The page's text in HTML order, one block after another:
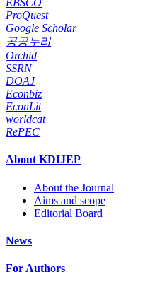
EBSCO
ProQuest
Google Scholar
공공누리
Orchid
SSRN
DOAJ
Econbiz
EconLit
worldcat
RePEC
About KDIJEP
About the Journal
Aims and scope
Editorial Board
News
For Authors